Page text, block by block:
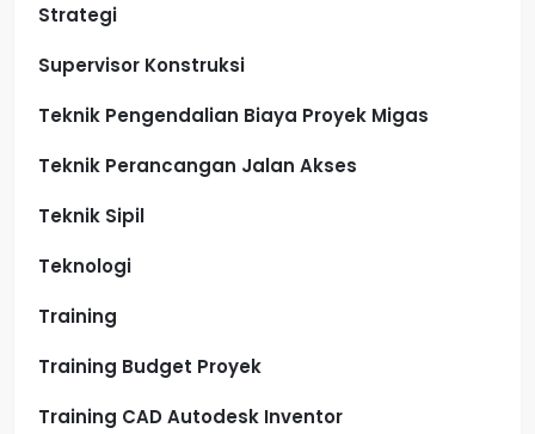
Strategi
Supervisor Konstruksi
Teknik Pengendalian Biaya Proyek Migas
Teknik Perancangan Jalan Akses
Teknik Sipil
Teknologi
Training
Training Budget Proyek
Training CAD Autodesk Inventor